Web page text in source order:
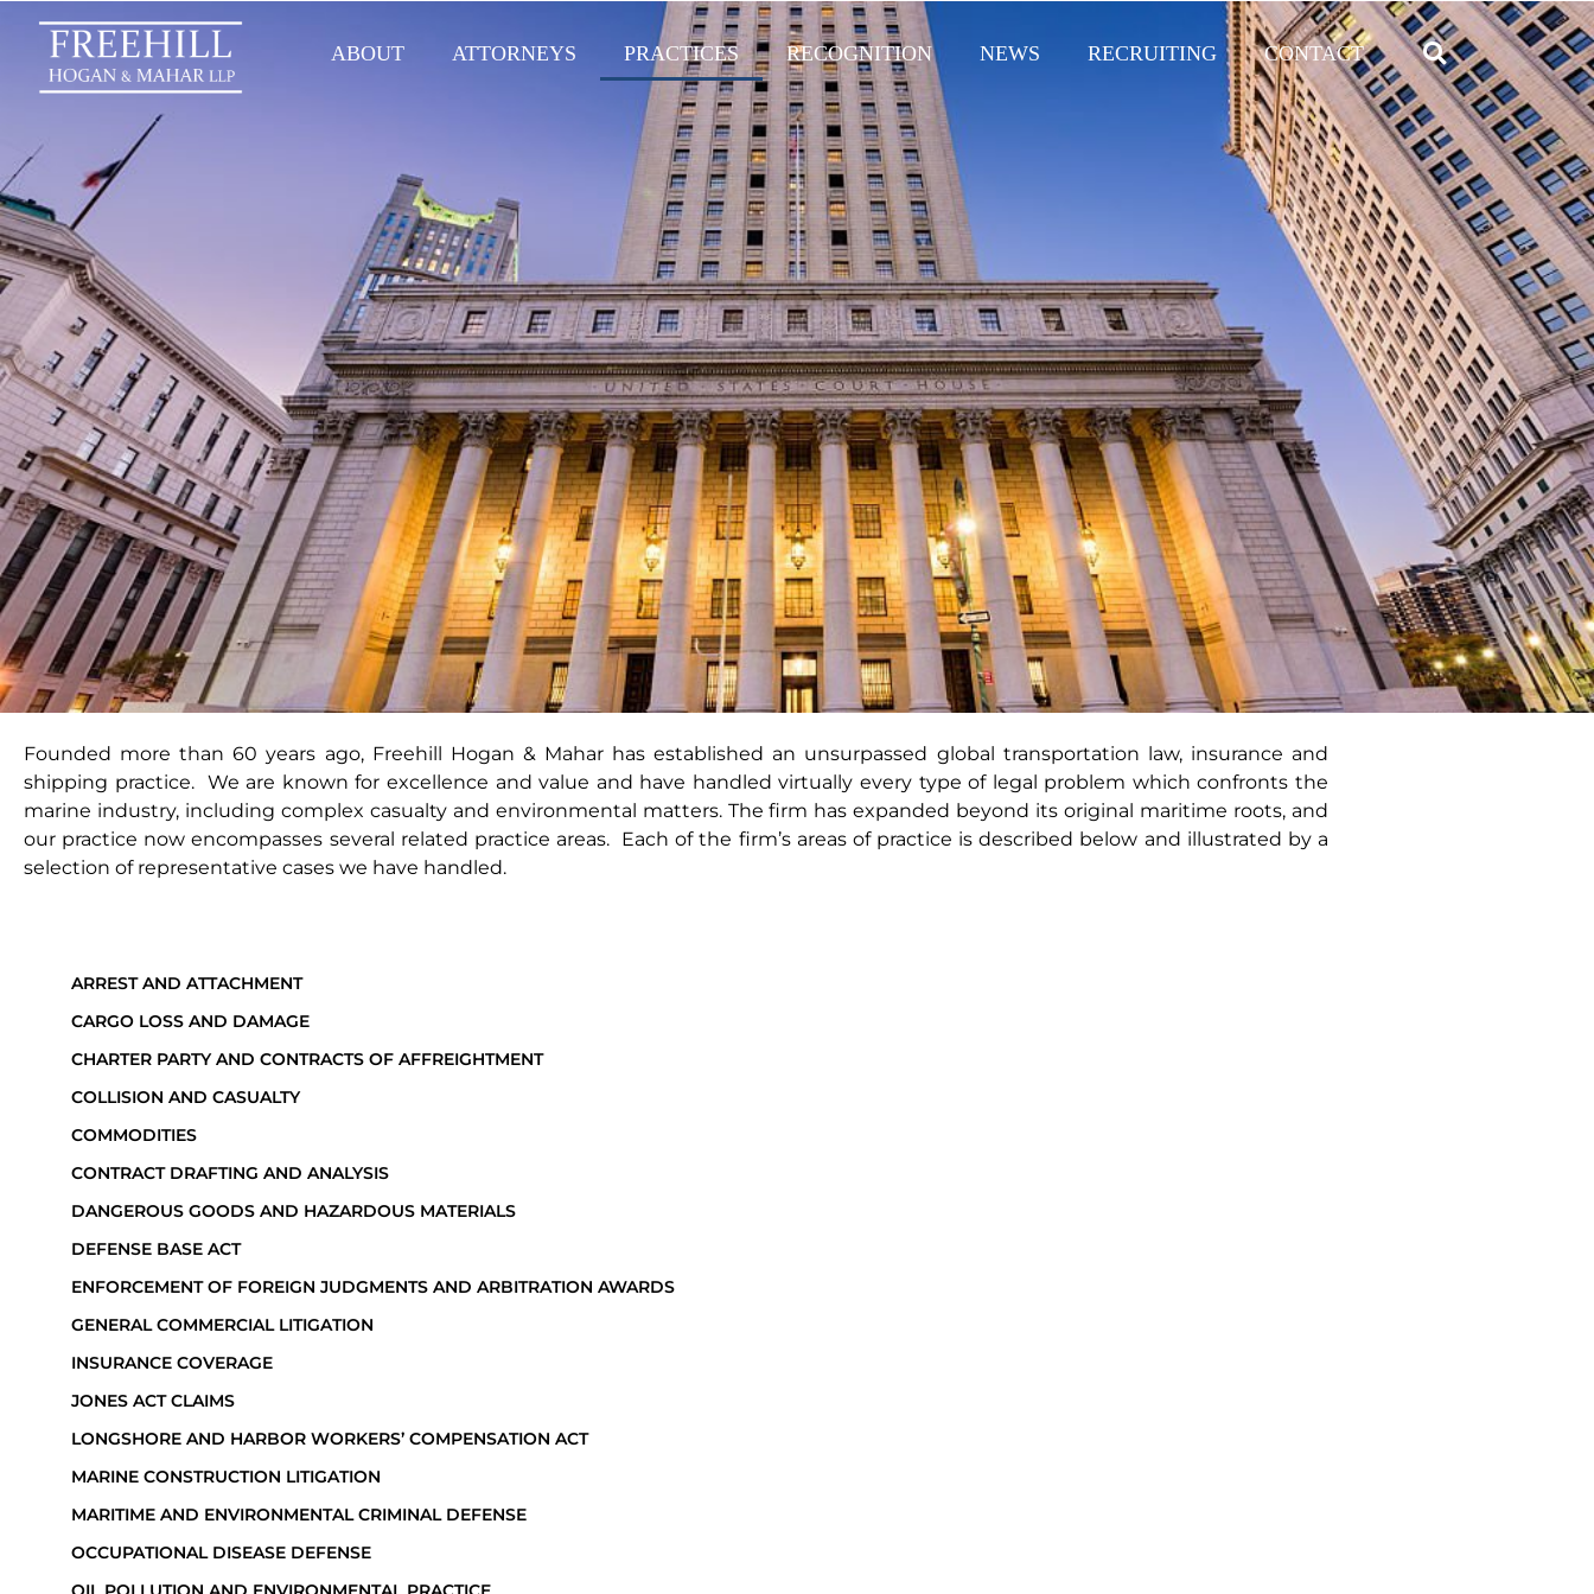
ABOUT ATTORNEYS PRACTICES RECOGNITION NEWS RECRUITING CONTACT
Founded more than 60 years ago, Freehill Hogan & Mahar has established an unsurpassed global transportation law, insurance and
shipping practice. We are known for excellence and value and have handled virtually every type of legal problem which confronts the
marine industry, including complex casualty and environmental matters. The firm has expanded beyond its original maritime roots, and
our practice now encompasses several related practice areas. Each of the firm’s areas of practice is described below and illustrated by a
selection of representative cases we have handled.
ARREST AND ATTACHMENT
CARGO LOSS AND DAMAGE
CHARTER PARTY AND CONTRACTS OF AFFREIGHTMENT
COLLISION AND CASUALTY
COMMODITIES
CONTRACT DRAFTING AND ANALYSIS
DANGEROUS GOODS AND HAZARDOUS MATERIALS
DEFENSE BASE ACT
ENFORCEMENT OF FOREIGN JUDGMENTS AND ARBITRATION AWARDS
GENERAL COMMERCIAL LITIGATION
INSURANCE COVERAGE
JONES ACT CLAIMS
LONGSHORE AND HARBOR WORKERS’ COMPENSATION ACT
MARINE CONSTRUCTION LITIGATION
MARITIME AND ENVIRONMENTAL CRIMINAL DEFENSE
OCCUPATIONAL DISEASE DEFENSE